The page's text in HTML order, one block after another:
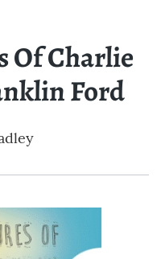
Of Charlie
Ford